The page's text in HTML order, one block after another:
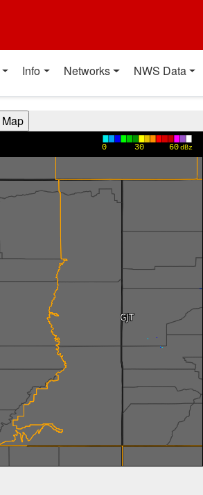
Info Networks NWS Data